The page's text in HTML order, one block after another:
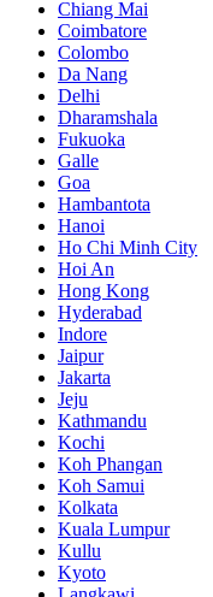
Chiang Mai
Coimbatore
Colombo
Da Nang
Delhi
Dharamshala
Fukuoka
Galle
Goa
Hambantota
Hanoi
Ho Chi Minh City
Hoi An
Hong Kong
Hyderabad
Indore
Jaipur
Jakarta
Jeju
Kathmandu
Kochi
Koh Phangan
Koh Samui
Kolkata
Kuala Lumpur
Kullu
Kyoto